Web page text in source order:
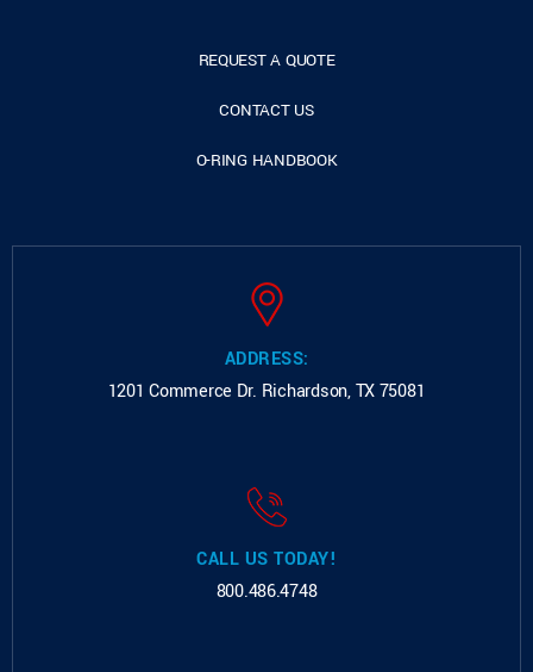
REQUEST A QUOTE
CONTACT US
O-RING HANDBOOK
ADDRESS:
1201 Commerce Dr. Richardson, TX 75081
CALL US TODAY!
800.486.4748